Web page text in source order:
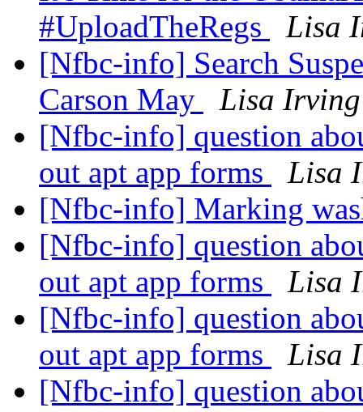
#UploadTheRegs
Lisa
[Nfbc-info] Search
Carson May
Lisa Irving
[Nfbc-info] question
out apt app forms
Lisa
[Nfbc-info] Marking
[Nfbc-info] question
out apt app forms
Lisa
[Nfbc-info] question
out apt app forms
Lisa
[Nfbc-info] question